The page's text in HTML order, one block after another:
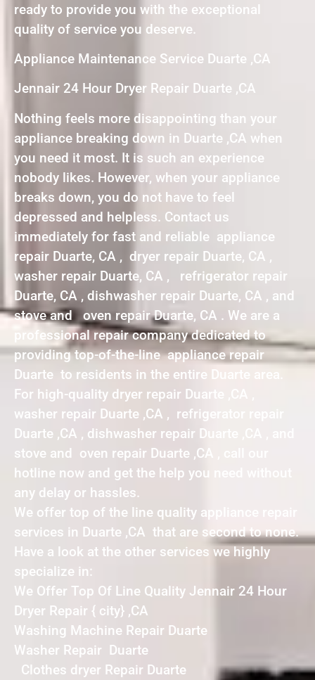
ready to provide you with the exceptional
quality of service you deserve.
Appliance Maintenance Service Duarte ,CA
Jennair 24 Hour Dryer Repair Duarte ,CA
Nothing feels more disappointing than your
appliance breaking down in Duarte ,CA when
you need it most. It is such an experience
nobody likes. However, when your appliance
breaks down, you do not have to feel
depressed and helpless. Contact us
immediately for fast and reliable appliance
repair Duarte, CA , dryer repair Duarte, CA ,
washer repair Duarte, CA , refrigerator repair
Duarte, CA , dishwasher repair Duarte, CA , and
stove and oven repair Duarte, CA . We are a
professional repair company dedicated to
providing top-of-the-line appliance repair
Duarte to residents in the entire Duarte area.
For high-quality dryer repair Duarte ,CA ,
washer repair Duarte ,CA , refrigerator repair
Duarte ,CA , dishwasher repair Duarte ,CA , and
stove and oven repair Duarte ,CA , call our
hotline now and get the help you need without
any delay or hassles.
We offer top of the line quality appliance repair
services in Duarte ,CA that are second to none.
Have a look at the other services we highly
specialize in:
We Offer Top Of Line Quality Jennair 24 Hour
Dryer Repair { city} ,CA
Washing Machine Repair Duarte
Washer Repair Duarte
Clothes dryer Repair Duarte